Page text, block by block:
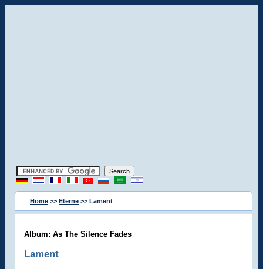
Home >> Eterne >> Lament
Album: As The Silence Fades
Lament